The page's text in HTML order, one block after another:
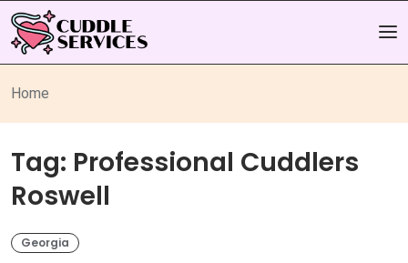
Home
Tag: Professional Cuddlers
Roswell
Georgia